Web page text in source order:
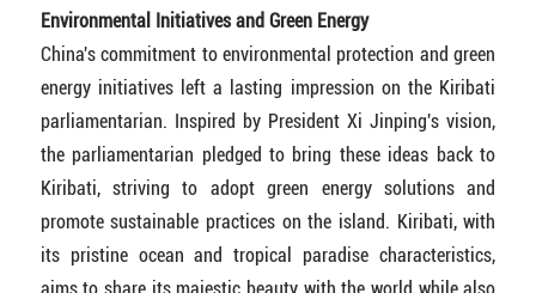
Environmental Initiatives and Green Energy
China's commitment to environmental protection and green
energy initiatives left a lasting impression on the Kiribati
parliamentarian. Inspired by President Xi Jinping's vision,
the parliamentarian pledged to bring these ideas back to
Kiribati, striving to adopt green energy solutions and
promote sustainable practices on the island. Kiribati, with
its pristine ocean and tropical paradise characteristics,